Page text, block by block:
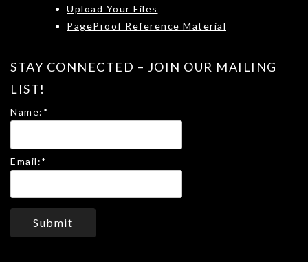
Upload Your Files
PageProof Reference Material
STAY CONNECTED – JOIN OUR MAILING
LIST!
Name: *
Email:*
Submit